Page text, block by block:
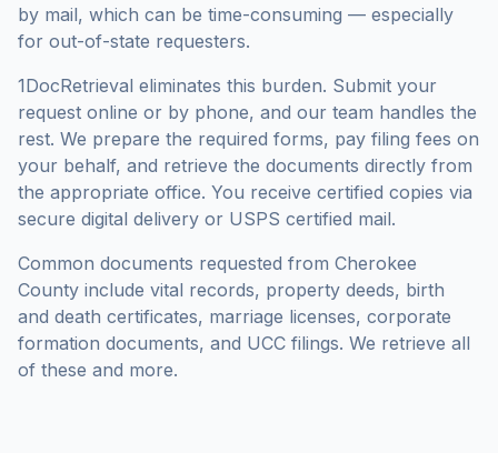
by mail, which can be time-consuming — especially
for out-of-state requesters.
1DocRetrieval eliminates this burden. Submit your
request online or by phone, and our team handles the
rest. We prepare the required forms, pay filing fees on
your behalf, and retrieve the documents directly from
the appropriate office. You receive certified copies via
secure digital delivery or USPS certified mail.
Common documents requested from Cherokee
County include vital records, property deeds, birth
and death certificates, marriage licenses, corporate
formation documents, and UCC filings. We retrieve all
of these and more.